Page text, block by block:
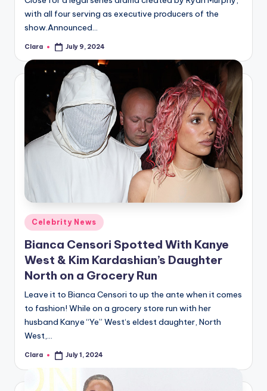
with all four serving as executive producers of the
show.Announced…
Posted
Clara July 9, 2024
Posted
in
Celebrity News
Bianca Censori Spotted With Kanye
West & Kim Kardashian’s Daughter
North on a Grocery Run
Leave it to Bianca Censori to up the ante when it comes
to fashion! While on a grocery store run with her
husband Kanye “Ye” West‘s eldest daughter, North
West,…
Posted
Clara July 1, 2024